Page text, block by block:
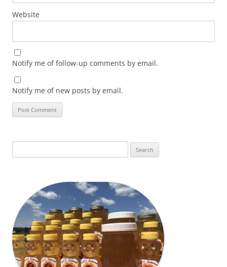
Website
Notify me of follow-up comments by email.
Notify me of new posts by email.
for: